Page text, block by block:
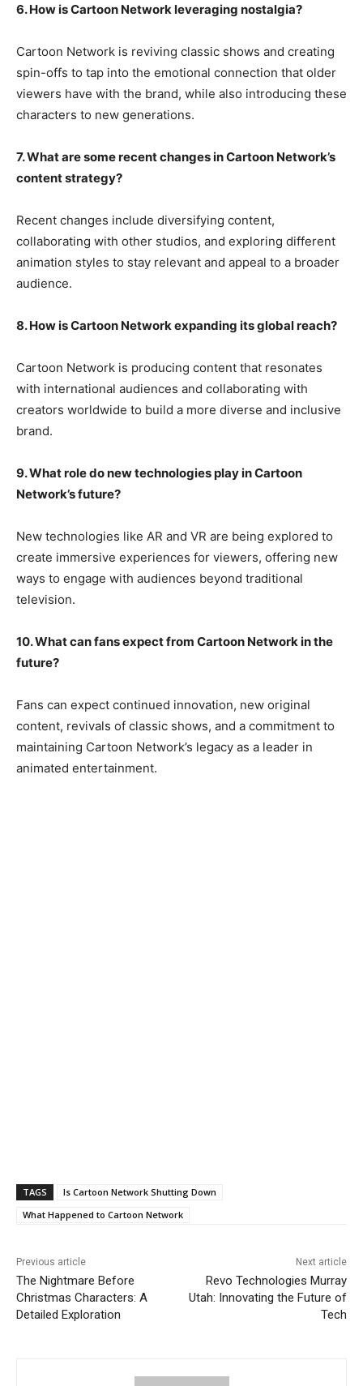
6. How is Cartoon Network leveraging nostalgia?
Cartoon Network is reviving classic shows and creating
spin-offs to tap into the emotional connection that older
viewers have with the brand, while also introducing these
characters to new generations.
7. What are some recent changes in Cartoon Network’s
content strategy?
Recent changes include diversifying content,
collaborating with other studios, and exploring different
animation styles to stay relevant and appeal to a broader
audience.
8. How is Cartoon Network expanding its global reach?
Cartoon Network is producing content that resonates
with international audiences and collaborating with
creators worldwide to build a more diverse and inclusive
brand.
9. What role do new technologies play in Cartoon
Network’s future?
New technologies like AR and VR are being explored to
create immersive experiences for viewers, offering new
ways to engage with audiences beyond traditional
television.
10. What can fans expect from Cartoon Network in the
future?
Fans can expect continued innovation, new original
content, revivals of classic shows, and a commitment to
maintaining Cartoon Network’s legacy as a leader in
animated entertainment.
TAGS
Is Cartoon Network Shutting Down
What Happened to Cartoon Network
Previous article
The Nightmare Before
Christmas Characters: A
Detailed Exploration
Next article
Revo Technologies Murray
Utah: Innovating the Future of
Tech